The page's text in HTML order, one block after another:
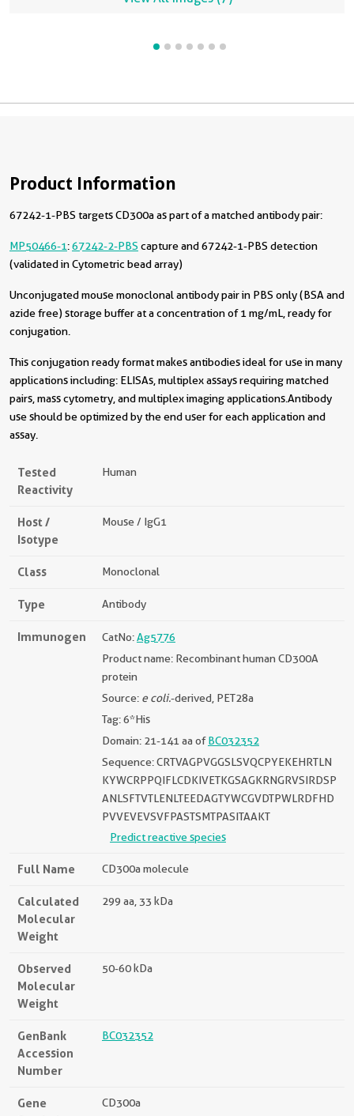
Product Information
67242-1-PBS targets CD300a as part of a matched antibody pair:
MP50466-1:67242-2-PBS capture and 67242-1-PBS detection
(validated in Cytometric bead array)
Unconjugated mouse monoclonal antibody pair in PBS only (BSA and
azide free) storage buffer at a concentration of 1 mg/mL, ready for
conjugation.
This conjugation ready format makes antibodies ideal for use in many
applications including: ELISAs, multiplex assays requiring matched
pairs, mass cytometry, and multiplex imaging applications.Antibody
use should be optimized by the end user for each application and
assay.
Tested
Reactivity
Human
Host /
Isotype
Mouse / IgG1
Class Monoclonal
Type Antibody
Immunogen CatNo:Ag5776
Product name: Recombinant human CD300A
protein
Source: e coli.-derived, PET28a
Tag: 6*His
Domain: 21-141 aa ofBC032352
Sequence: CRTVAGPVGGSLSVQCPYEKEHRTLN
KYWCRPPQIFLCDKIVETKGSAGKRNGRVSIRDSP
ANLSFTVTLENLTEEDAGTYWCGVDTPWLRDFHD
PVVEVEVSVFPASTSMTPASITAAKT
Predict reactive species
Full Name CD300a molecule
Calculated
Molecular
Weight
299 aa, 33 kDa
Observed
Molecular
Weight
50-60 kDa
GenBank
Accession
Number
BC032352
Gene
CD300a